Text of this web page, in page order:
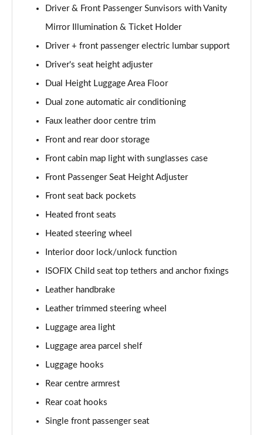
Driver & Front Passenger Sunvisors with Vanity
Mirror Illumination & Ticket Holder
Driver + front passenger electric lumbar support
Driver's seat height adjuster
Dual Height Luggage Area Floor
Dual zone automatic air conditioning
Faux leather door centre trim
Front and rear door storage
Front cabin map light with sunglasses case
Front Passenger Seat Height Adjuster
Front seat back pockets
Heated front seats
Heated steering wheel
Interior door lock/unlock function
ISOFIX Child seat top tethers and anchor fixings
Leather handbrake
Leather trimmed steering wheel
Luggage area light
Luggage area parcel shelf
Luggage hooks
Rear centre armrest
Rear coat hooks
Single front passenger seat